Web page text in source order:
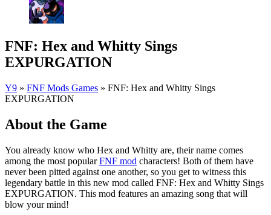
FNF: Hex and Whitty Sings
EXPURGATION
Y9 » FNF Mods Games » FNF: Hex and Whitty Sings
EXPURGATION
About the Game
You already know who Hex and Whitty are, their name comes
among the most popularFNF mod characters! Both of them have
never been pitted against one another, so you get to witness this
legendary battle in this new mod called FNF: Hex and Whitty Sings
EXPURGATION. This mod features an amazing song that will
blow your mind!